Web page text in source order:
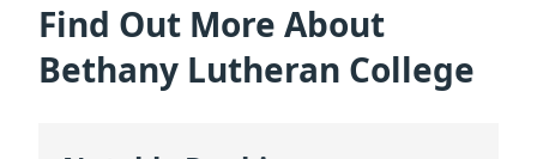
Find Out More About
Bethany Lutheran College